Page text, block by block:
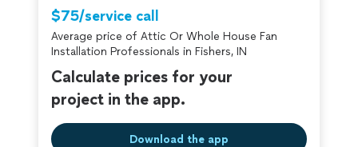
home. Highly recommend!"
and did a great job figuring it out. I really appreciated his
knowledge and dedication to getting the job done
right. I’ll definitely be requesting Damon again for
future projects around my home. Highly recommend!"
$75/service call
Average price of Attic Or Whole House Fan
Installation Professionals in Fishers, IN
Calculate prices for your
project in the app.
Download the app